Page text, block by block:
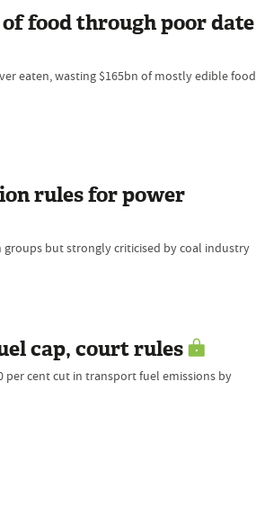
food through poor date
eaten, wasting $165bn of mostly edible food
rules for power
groups but strongly criticised by coal industry
cap, court rules
per cent cut in transport fuel emissions by